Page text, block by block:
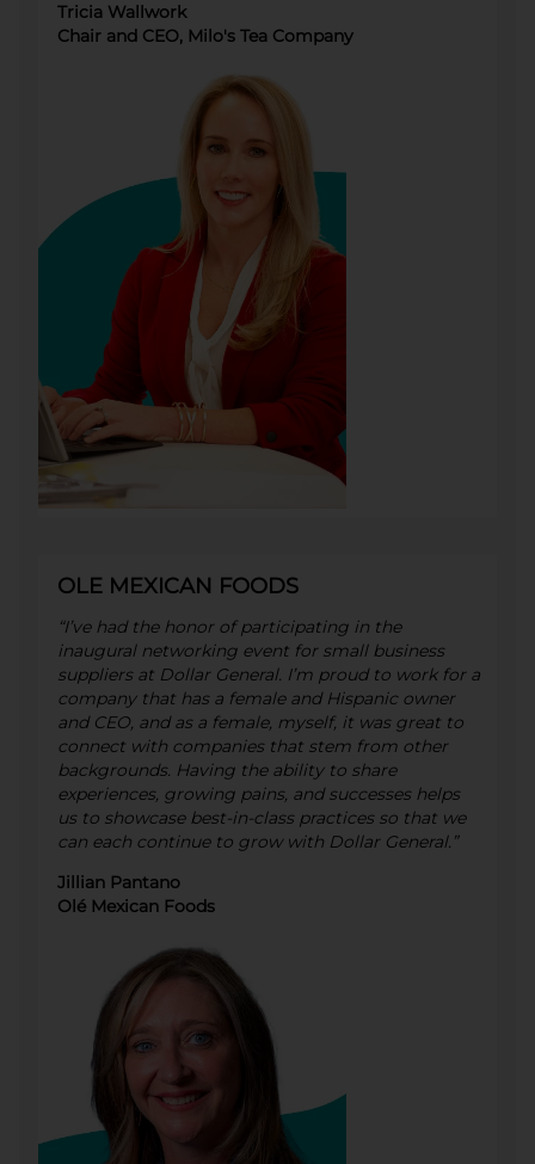
Tricia Wallwork
Chair and CEO, Milo's Tea Company
OLE MEXICAN FOODS
“I’ve had the honor of participating in the
inaugural networking event for small business
suppliers at Dollar General. I’m proud to work for a
company that has a female and Hispanic owner
and CEO, and as a female, myself, it was great to
connect with companies that stem from other
backgrounds. Having the ability to share
experiences, growing pains, and successes helps
us to showcase best-in-class practices so that we
can each continue to grow with Dollar General.”
Jillian Pantano
Olé Mexican Foods